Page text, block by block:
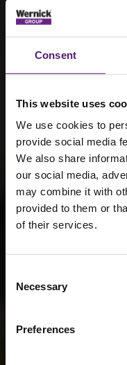
Consent
This website uses
We use cookies to
provide social media
We also share
our social media,
may combine it with
provided to them or
of their services.
Selection
Necessary
Preferences
Norfolk